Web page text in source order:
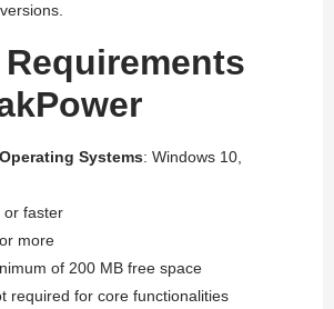
Systems: Windows 10,
or faster
more
of 200 MB free space
required for core functionalities